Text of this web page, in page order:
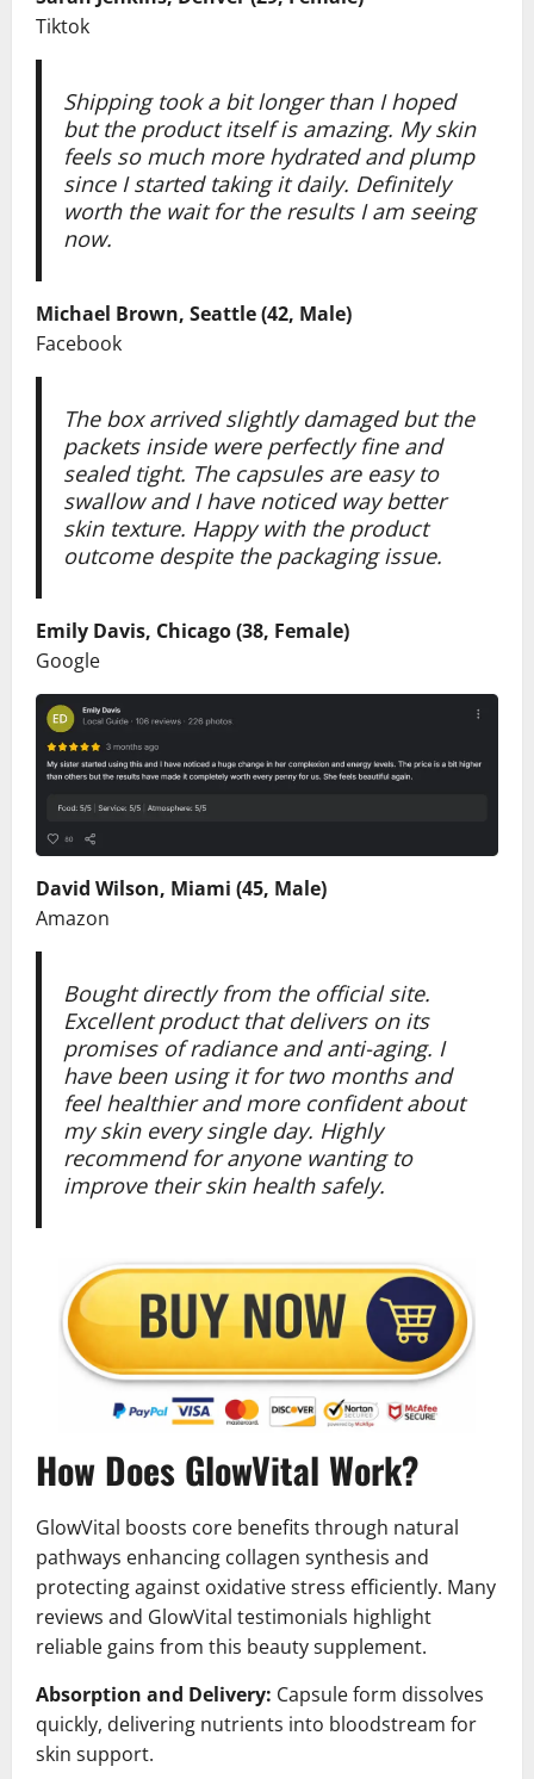
Tiktok
Shipping took a bit longer than I hoped
but the product itself is amazing. My skin
feels so much more hydrated and plump
since I started taking it daily. Definitely
worth the wait for the results I am seeing
now.
Michael Brown, Seattle (42, Male)
Facebook
The box arrived slightly damaged but the
packets inside were perfectly fine and
sealed tight. The capsules are easy to
swallow and I have noticed way better
skin texture. Happy with the product
outcome despite the packaging issue.
Emily Davis, Chicago (38, Female)
Google
David Wilson, Miami (45, Male)
Amazon
Bought directly from the official site.
Excellent product that delivers on its
promises of radiance and anti-aging. I
have been using it for two months and
feel healthier and more confident about
my skin every single day. Highly
recommend for anyone wanting to
improve their skin health safely.
How Does GlowVital Work?
GlowVital boosts core benefits through natural
pathways enhancing collagen synthesis and
protecting against oxidative stress efficiently. Many
reviews and GlowVital testimonials highlight
reliable gains from this beauty supplement.
Absorption and Delivery: Capsule form dissolves
quickly, delivering nutrients into bloodstream for
skin support.